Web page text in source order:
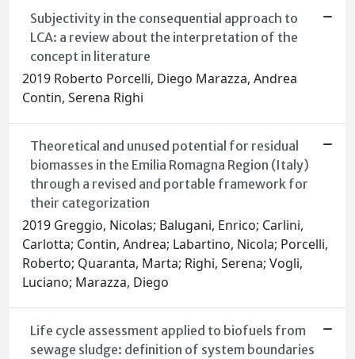
Subjectivity in the consequential approach to
LCA: a review about the interpretation of the
concept in literature
2019 Roberto Porcelli, Diego Marazza, Andrea
Contin, Serena Righi
Theoretical and unused potential for residual
biomasses in the Emilia Romagna Region (Italy)
through a revised and portable framework for
their categorization
2019 Greggio, Nicolas; Balugani, Enrico; Carlini,
Carlotta; Contin, Andrea; Labartino, Nicola; Porcelli,
Roberto; Quaranta, Marta; Righi, Serena; Vogli,
Luciano; Marazza, Diego
Life cycle assessment applied to biofuels from
sewage sludge: definition of system boundaries